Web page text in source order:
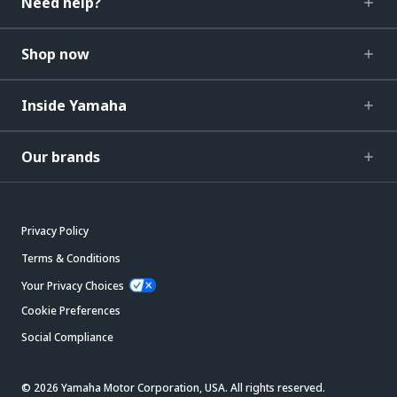
Shop now
Inside Yamaha
Our brands
Privacy Policy
Terms & Conditions
Your Privacy Choices
Cookie Preferences
Social Compliance
© 2026 Yamaha Motor Corporation, USA. All rights reserved.